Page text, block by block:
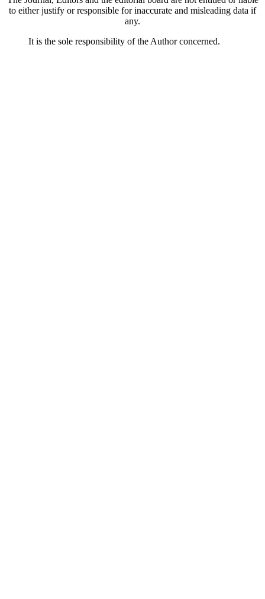
to either justify or responsible for inaccurate and misleading data if
any.
It is the sole responsibility of the Author concerned.